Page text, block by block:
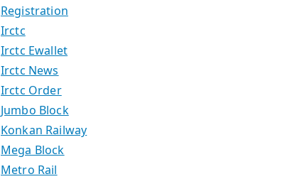
Registration
Irctc
Irctc Ewallet
Irctc News
Irctc Order
Jumbo Block
Konkan Railway
Mega Block
Metro Rail